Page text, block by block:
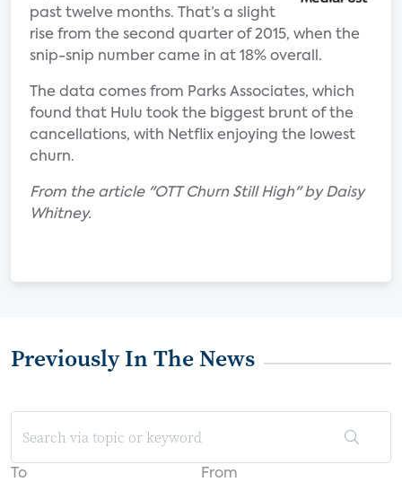
past twelve months. That’s a slight
rise from the second quarter of 2015, when the
snip-snip number came in at 18% overall.
The data comes from Parks Associates, which
found that Hulu took the biggest brunt of the
cancellations, with Netflix enjoying the lowest
churn.
From the article "OTT Churn Still High" by Daisy
Whitney.
Previously In The News
To From